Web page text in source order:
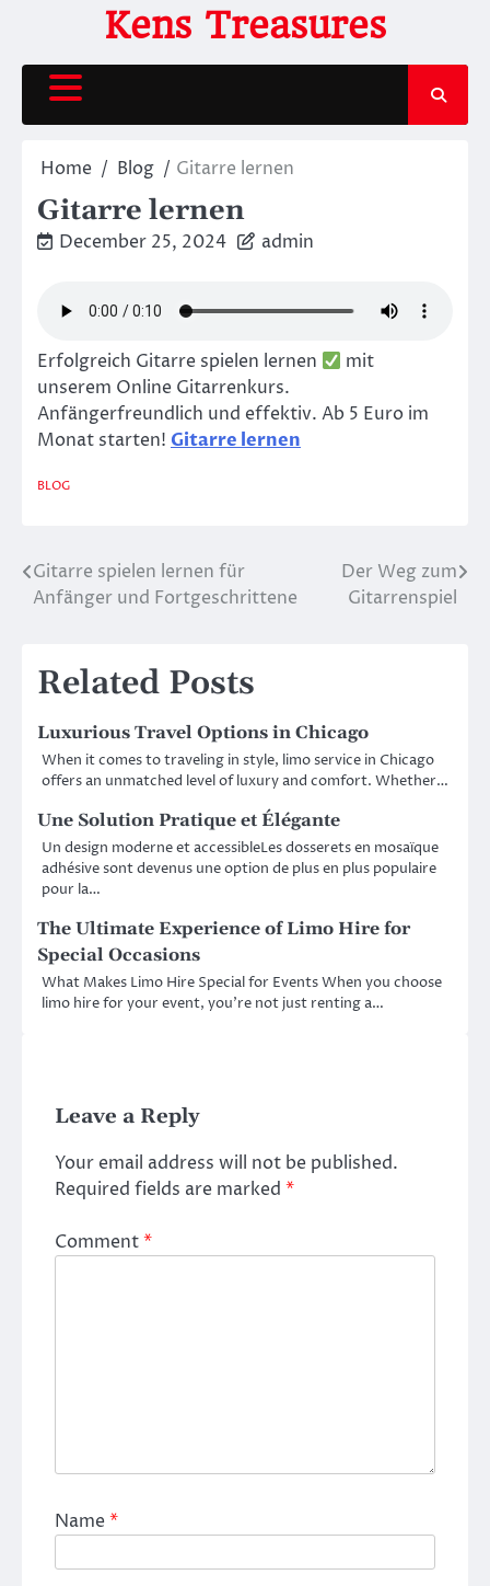
content
Kens Treasures
Home Blog Gitarre lernen
Gitarre lernen
December 25, 2024 admin
Erfolgreich Gitarre spielen lernen
mit
unserem Online Gitarrenkurs.
Anfängerfreundlich und effektiv. Ab 5 Euro im
Monat starten! Gitarre lernen
BLOG
Post
navigation
Gitarre spielen lernen für
Anfänger und Fortgeschrittene
Der Weg zum
Gitarrenspiel
Related Posts
Luxurious Travel Options in Chicago
When it comes to traveling in style, limo service in Chicago
offers an unmatched level of luxury and comfort. Whether…
Une Solution Pratique et Élégante
Un design moderne et accessibleLes dosserets en mosaïque
adhésive sont devenus une option de plus en plus populaire
pour la…
The Ultimate Experience of Limo Hire for
Special Occasions
What Makes Limo Hire Special for Events When you choose
limo hire for your event, you’re not just renting a…
Leave a Reply
Your email address will not be published.
Required fields are marked *
Comment*
Name*